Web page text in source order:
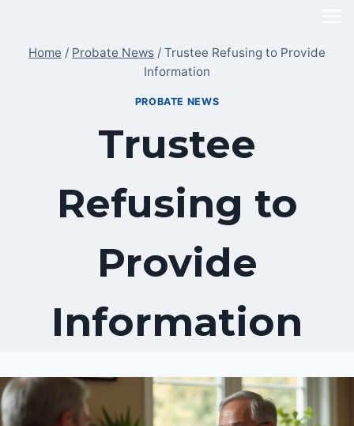
content
Home / Probate News / Trustee Refusing to Provide
Information
PROBATE NEWS
Trustee
Refusing to
Provide
Information